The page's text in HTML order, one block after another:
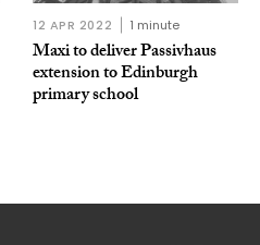
12 APR 2022 1 minute
Maxi to deliver Passivhaus
extension to Edinburgh
primary school